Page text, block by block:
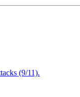
(9/11).